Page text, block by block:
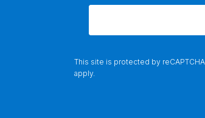
This site is protected by
apply.